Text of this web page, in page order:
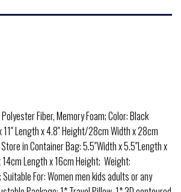
Fiber, Memory Foam; Color: Black
11″ Length x 4.8″ Height/28cm Width x 28cm
in Container Bag: 5.5″Width x 5.5″Length x
Length x 16cm Height; Weight:
For: Women men kids adults or any